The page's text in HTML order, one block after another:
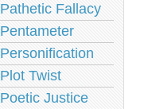
Pathetic Fallacy
Pentameter
Personification
Plot Twist
Poetic Justice